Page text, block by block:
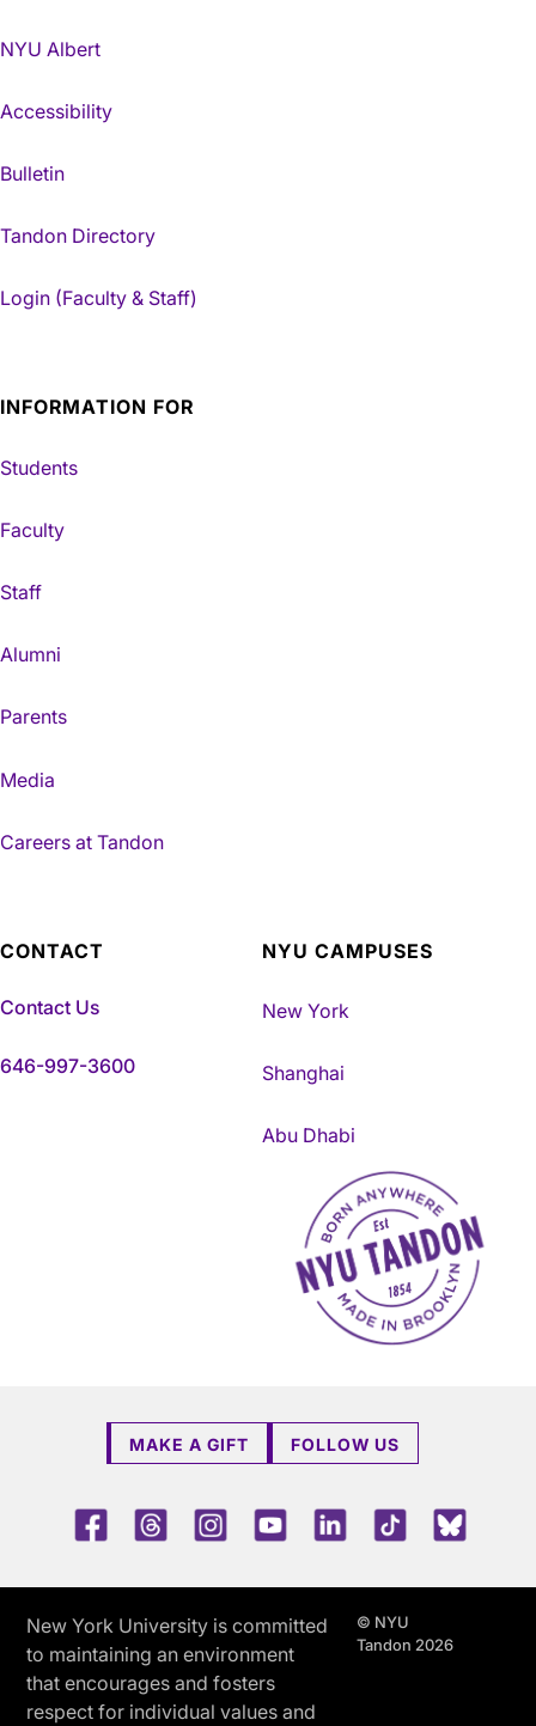
NYU Albert
Accessibility
Bulletin
Tandon Directory
Login (Faculty & Staff)
INFORMATION FOR
Students
Faculty
Staff
Alumni
Parents
Media
Careers at Tandon
CONTACT
Contact Us
646-997-3600
NYU CAMPUSES
New York
Shanghai
Abu Dhabi
NYU Tandon Made in
MAKE A GIFT FOLLOW US
FacebookThreadsInstagramYoutubeLinkedInTikTok
New York University is committed
to maintaining an environment
that encourages and fosters
respect for individual values and
© NYU
Tandon 2026